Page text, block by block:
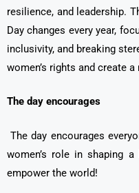
resilience, and leadership.
Day changes every year,
inclusivity, and breaking
women’s rights and create
The day encourages
The day encourages
women’s role in shaping
empower the world!